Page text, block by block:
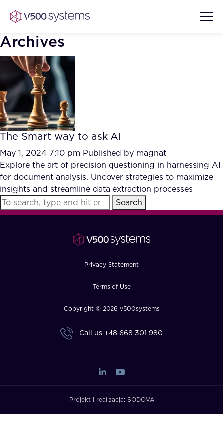
Vision & Values
Our Team
What we Offer
Our Partners
AI Show Highlights
Accurate Complex Document
Reviews (AI)
Case studies
Industries
Archives
The Smart way to ask AI
May 1, 2024 7:10 pm Published by magnat
Explore the art of precision questioning in harnessing AI
for document analysis. Uncover strategies to maximize
insights and streamline data extraction processes
Search
Privacy Statement
Terms of Use
Copyright © 2026 v500systems
Call us +48 668 301 980
Projekt i realizacja: SODOVA